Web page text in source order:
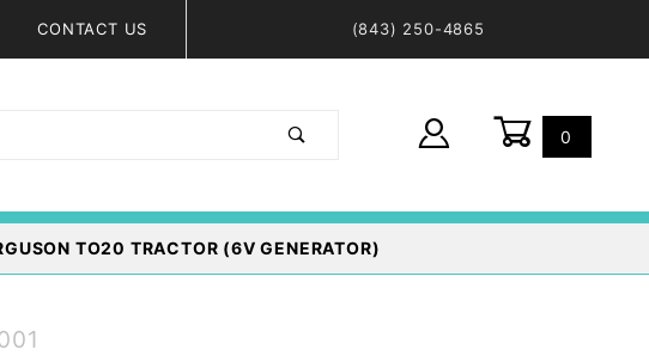
CONTACT US (843) 250-4865
0
TO20 TRACTOR (6V GENERATOR)